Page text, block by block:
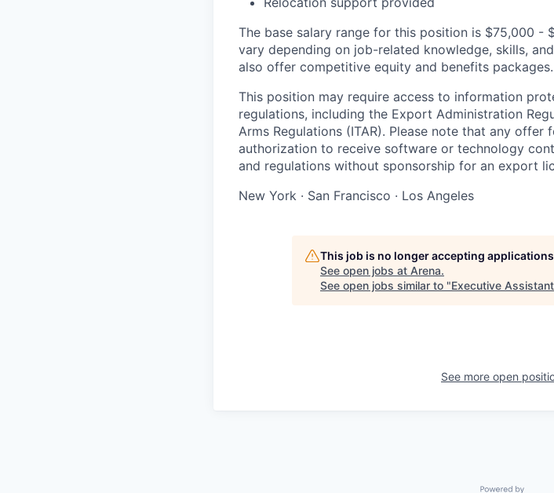
The base salary range for this position is $75,000 -
vary depending on job-related knowledge, skills,
also offer competitive equity and benefits packages.
This position may require access to information
regulations, including the Export Administration
Arms Regulations (ITAR). Please note that any
authorization to receive software or technology
and regulations without sponsorship for an export
New York · San Francisco · Los Angeles
This job is no longer accepting applications
See open jobs at Arena.
See open jobs similar to "Executive Assistant
See more open